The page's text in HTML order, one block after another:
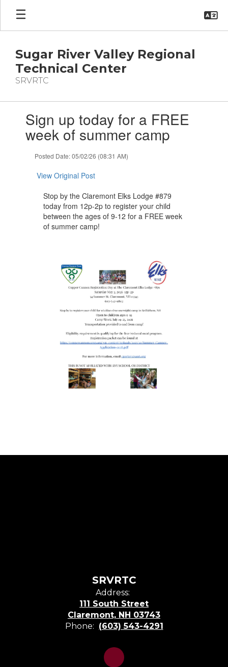
Skip
main
Sugar River Valley Regional
Technical Center
SRVRTC
slides.Sign up today for a FREE
week of summer camp
Posted Date: 05/02/26 (08:31 AM)
View Original Post
Stop by the Claremont Elks Lodge #879
today from 12p-2p to register your child
between the ages of 9-12 for a FREE week
of summer camp!
SRVRTC
Address:
111 South Street
Claremont, NH 03743
Phone: (603) 543-4291